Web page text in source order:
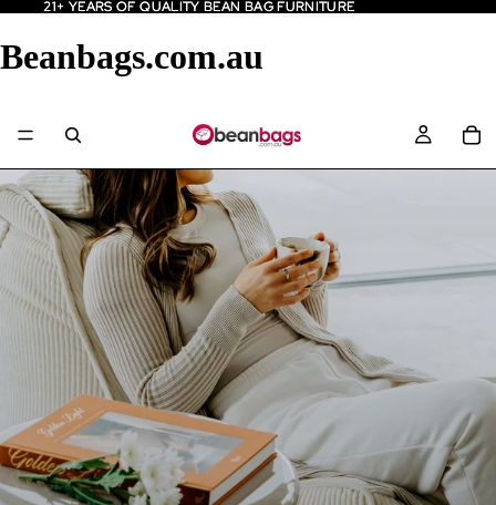
21+ YEARS OF QUALITY BEAN BAG FURNITURE
21+ YEARS OF QUALITY BEAN BAG FURNITURE
Beanbags.com.au